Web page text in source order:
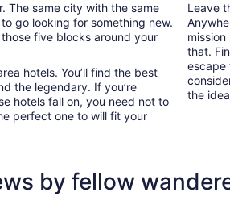
The same city with the same
go looking for something new.
five blocks around your
hotels. You’ll find the best
the legendary. If you’re
hotels fall on, you need not to
perfect one to will fit your
Leave
that.
escape
the
by fellow